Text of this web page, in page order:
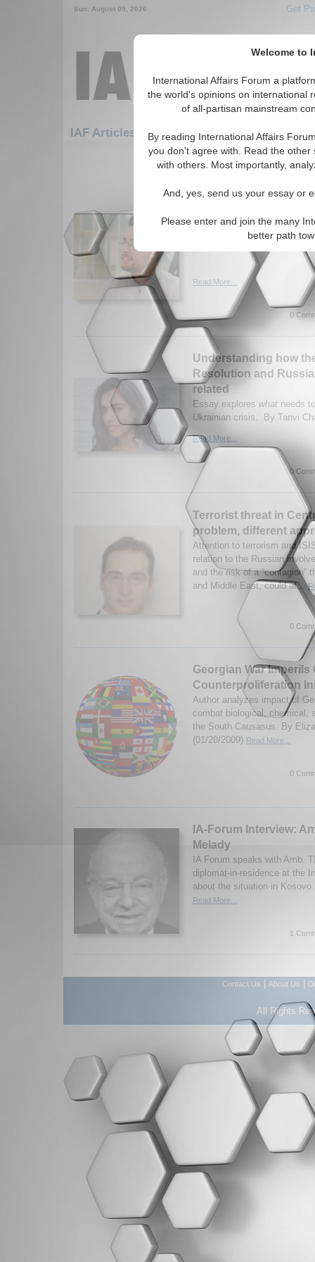
Welcome to
International Affairs Forum a
the world's opinions on international
of all-partisan mainstream
By reading International Affairs
you don't agree with. Read the
with others. Most importantly,
And, yes, send us your essay or
Please enter and join the many
better path
Sun. August 09, 2026 Get
IAF Articles: Europe: Eastern Europe
1-30 IAF Articles articles
Coup in Russia: A
recent coup attempt has
Putin's power. By Ali Bin
Read More...
0
Understanding how
Resolution and
related
Essay explores what needs
Ukrainian crisis. By Tanvi
Read More...
0
Terrorist threat in
problem, different
Attention to terrorism and
relation to the Russian
and the risk of a “contagion”
and Middle East, could af...
0
Georgian War Imperils
Counterproliferation
Author analyzes impact of
combat biological, chemical,
the South Causasus. By
(01/20/2009) Read More...
0
IA-Forum Interview:
Melady
IA Forum speaks with Amb.
diplomat-in-residence at the
about the situation in
Read More...
1
Contact Us About Us
All Rights